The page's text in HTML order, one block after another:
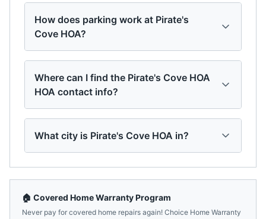
How does parking work at Pirate's
Cove HOA?
Where can I find the Pirate's Cove HOA
HOA contact info?
What city is Pirate's Cove HOA in?
🏠 Covered Home Warranty Program
Never pay for covered home repairs again! Choice Home Warranty